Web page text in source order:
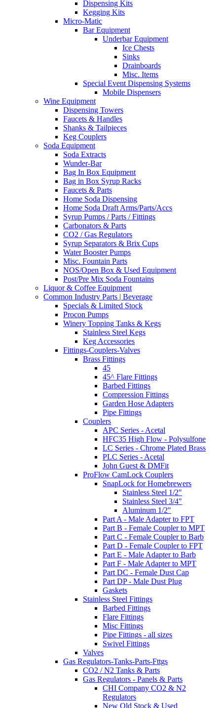
Dispensing Kits
Kegging Kits
Micro-Matic
Bar Equipment
Underbar Equipment
Ice Chests
Sinks
Drainboards
Misc. Items
Special Event Dispensing Systems
Mobile Dispensers
Wine Equipment
Dispensing Towers
Faucets & Handles
Shanks & Tailpieces
Keg Couplers
Soda Equipment
Soda Extracts
Wunder-Bar
Bag In Box Equipment
Bag in Box Syrup Racks
Faucets & Parts
Home Soda Dispensing
Home Soda Draft Arms/Parts/Accs
Syrup Pumps / Parts / Fittings
Carbonators & Parts
CO2 / Gas Regulators
Syrup Separators & Brix Cups
Water Booster Pumps
Misc. Fountain Parts
NOS/Open Box & Used Equipment
Post/Pre Mix Soda Fountains
Liquor & Coffee Equipment
Common Industry Parts | Beverage
Specials & Limited Stock
Procon Pumps
Winery Topping Tanks & Kegs
Stainless Steel Kegs
Keg Accessories
Fittings-Couplers-Valves
Brass Fittings
45
45^ Flare Fittings
Barbed Fittings
Compression Fittings
Garden Hose Adapters
Pipe Fittings
Couplers
APC Series - Acetal
HFC35 High Flow - Polysulfone
LC Series - Chrome Plated Brass
PLC Series - Acetal
John Guest & DMFit
ProFlow CamLock Couplers
SnapLock for Homebrewers
Stainless Steel 1/2"
Stainless Steel 3/4"
Aluminum 1/2"
Part A - Male Adapter to FPT
Part B - Female Coupler to MPT
Part C - Female Coupler to Barb
Part D - Female Coupler to FPT
Part E - Male Adapter to Barb
Part F - Male Adapter to MPT
Part DC - Female Dust Cap
Part DP - Male Dust Plug
Gaskets
Stainless Steel Fittings
Barbed Fittings
Flare Fittings
Misc Fittings
Pipe Fittings - all sizes
Swivel Fittings
Valves
Gas Regulators-Tanks-Parts-Fttgs
CO2 / N2 Tanks & Parts
Gas Regulators - Panels & Parts
CHI Company CO2 & N2
Regulators
New Old Stock & Used